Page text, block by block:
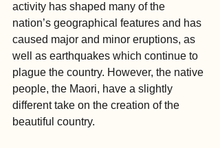
activity has shaped many of the
nation’s geographical features and has
caused major and minor eruptions, as
well as earthquakes which continue to
plague the country. However, the native
people, the Maori, have a slightly
different take on the creation of the
beautiful country.